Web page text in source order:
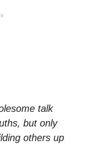
talk
but only
others up